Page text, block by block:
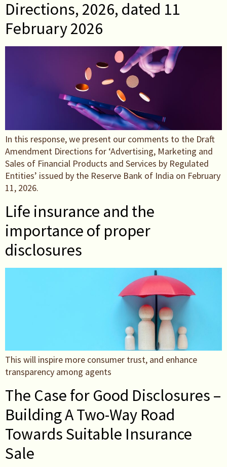
Directions, 2026, dated 11
February 2026
In this response, we present our comments to the Draft
Amendment Directions for ‘Advertising, Marketing and
Sales of Financial Products and Services by Regulated
Entities’ issued by the Reserve Bank of India on February
11, 2026.
Life insurance and the
importance of proper
disclosures
This will inspire more consumer trust, and enhance
transparency among agents
The Case for Good Disclosures –
Building A Two-Way Road
Towards Suitable Insurance
Sale